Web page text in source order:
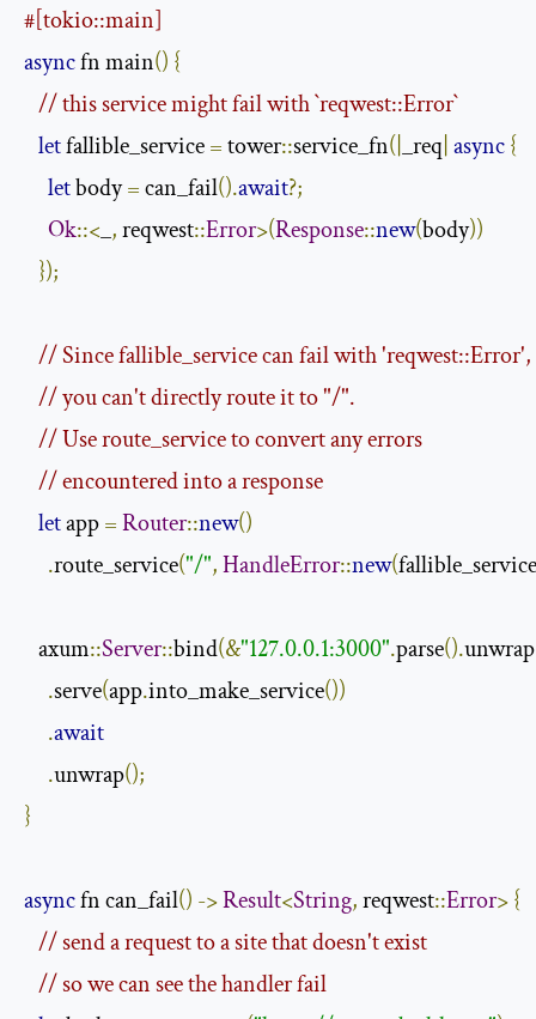
#[tokio::main]
async fn main() {
// this service might fail with `reqwest::Error`
let fallible_service = tower::service_fn(|_req async{
let body = can_fail().await?;
Ok::<_, reqwest::Error>(Response::new(body))
});
// Since fallible_service can fail with 'reqwest::Error',
// you can't directly route it to "/".
// Use route_service to convert any errors
// encountered into a response
let app =Router::new()
.route_service("/",HandleError::new(fallible_service
   axum
::Server::bind(&"127.0.0.1:3000".parse().unwrap
.serve(app.into_make_service())
.await
.unwrap();
}
async fn can_fail() ->Result<String, reqwest::Error>{
// send a request to a site that doesn't exist
// so we can see the handler fail